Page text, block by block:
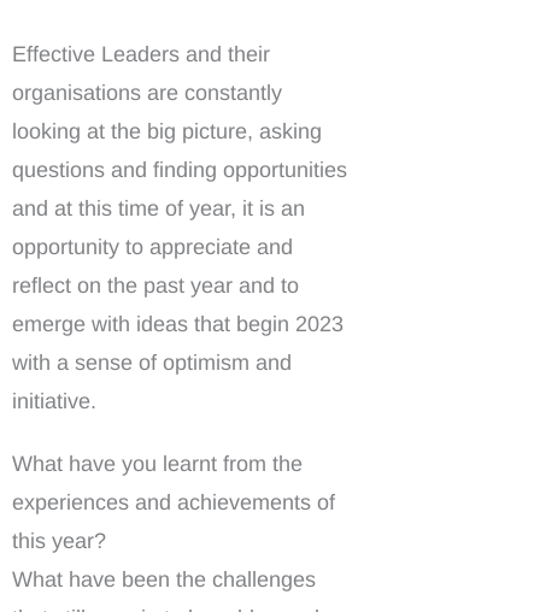
Effective Leaders and their
organisations are constantly
looking at the big picture, asking
questions and finding opportunities
and at this time of year, it is an
opportunity to appreciate and
reflect on the past year and to
emerge with ideas that begin 2023
with a sense of optimism and
initiative.
What have you learnt from the
experiences and achievements of
this year?
What have been the challenges